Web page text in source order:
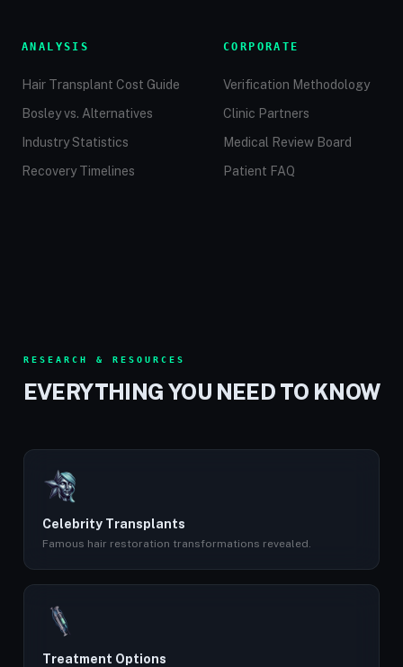
ANALYSIS
Hair Transplant Cost Guide
Bosley vs. Alternatives
Industry Statistics
Recovery Timelines
CORPORATE
Verification Methodology
Clinic Partners
Medical Review Board
Patient FAQ
RESEARCH & RESOURCES
EVERYTHING YOU NEED TO KNOW
Celebrity Transplants
Famous hair restoration transformations revealed.
Treatment Options